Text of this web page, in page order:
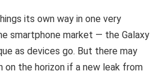
its own way in one very
smartphone market — the Galaxy
as devices go. But there may
on the horizon if a new leak from